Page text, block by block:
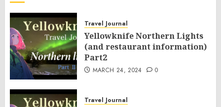
Travel Journal
Yellowknife Northern Lights
(and restaurant information)
Part2
MARCH 24, 2024 0
Travel Journal